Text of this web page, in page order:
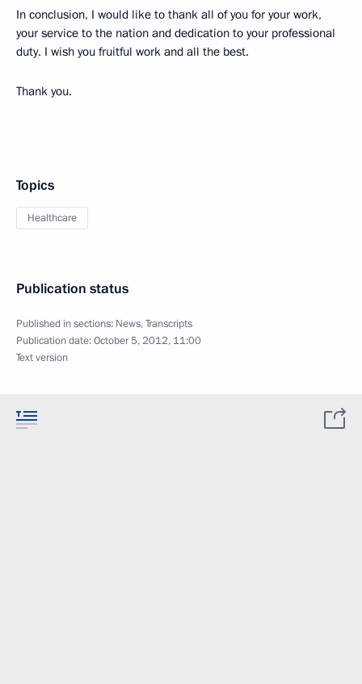
In conclusion, I would like to thank all of you for your work,
your service to the nation and dedication to your professional
duty. I wish you fruitful work and all the best.
Thank you.
Topics
Healthcare
Publication status
Published in sections: News,Transcripts
Publication date:October 5, 2012, 11:00
Text version